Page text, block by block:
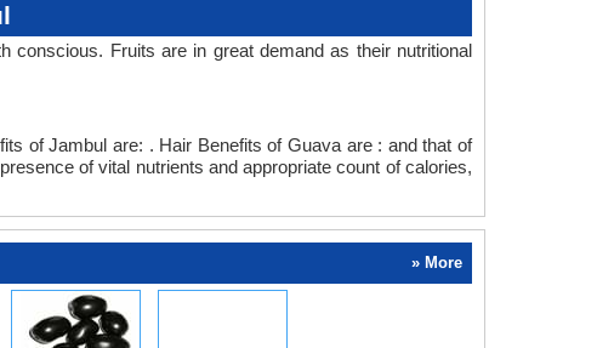
conscious. Fruits are in great demand as their nutritional
of Jambul are: . Hair Benefits of Guava are : and that of
of vital nutrients and appropriate count of calories,
» More